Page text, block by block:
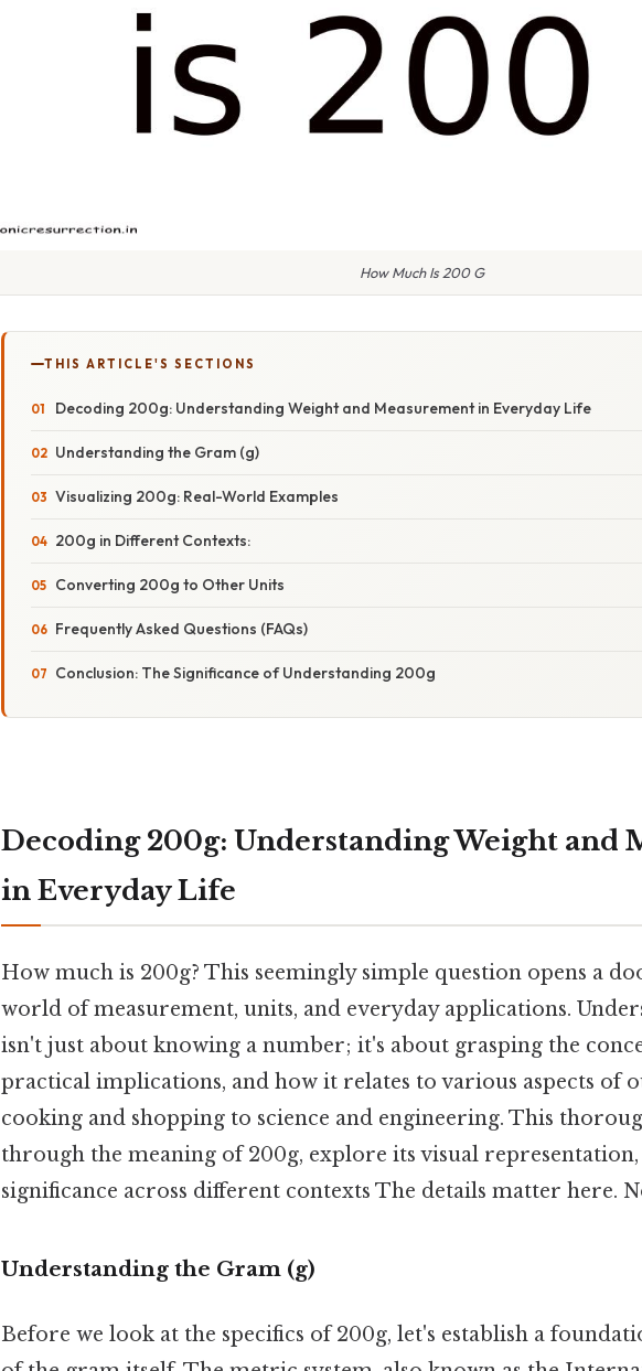
How Much Is 200 G
THIS ARTICLE'S SECTIONS
Decoding 200g: Understanding Weight and Measurement in Everyday Life
Understanding the Gram (g)
Visualizing 200g: Real-World Examples
200g in Different Contexts:
Converting 200g to Other Units
Frequently Asked Questions (FAQs)
Conclusion: The Significance of Understanding 200g
Decoding 200g: Understanding Weight and
in Everyday Life
How much is 200g? This seemingly simple question opens a
world of measurement, units, and everyday applications.
isn't just about knowing a number; it's about grasping the
practical implications, and how it relates to various aspects of
cooking and shopping to science and engineering. This
through the meaning of 200g, explore its visual
significance across different contexts The details matter here.
Understanding the Gram (g)
Before we look at the specifics of 200g, let's establish a